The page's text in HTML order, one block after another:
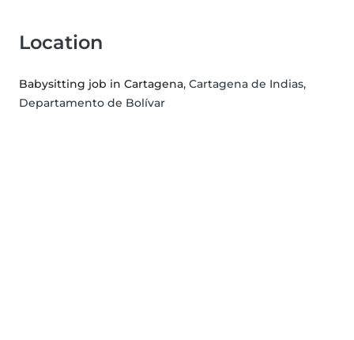
Location
Babysitting job in Cartagena, Cartagena de Indias,
Departamento de Bolívar